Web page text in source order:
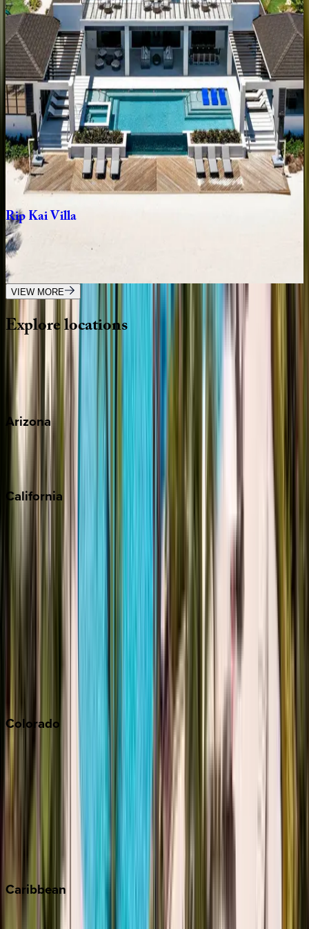
BellaRocca Villa
Caribbean | Grand Cayman
6bedrooms·8bathrooms·12guests
Bella RoccaGrandEstate
Caribbean | Grand Cayman
8bedrooms·10bathrooms·22guests
RipKaiVilla
Caribbean | Grand Cayman
9bedrooms
VIEW MORE
Explorelocations
Wherever you're headed, make it memorable with KEY.
Arizona
Scottsdale
Sedona
California
Colorado
Winter Park
Caribbean